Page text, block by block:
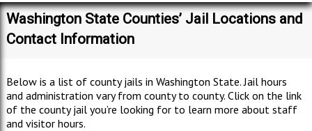
Washington State Counties’ Jail Locations and
Contact Information
Below is a list of county jails in Washington State. Jail hours
and administration vary from county to county. Click on the link
of the county jail you’re looking for to learn more about staff
and visitor hours.